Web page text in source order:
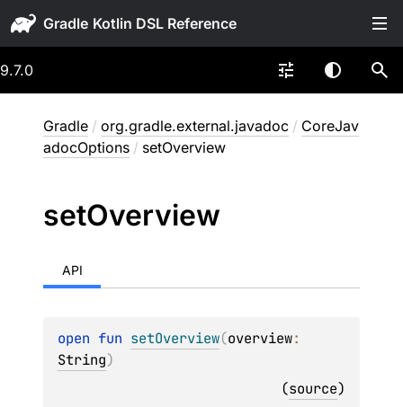
Gradle
9.7.0
Gradle / org.gradle.external.javadoc / CoreJav
adocOptions / setOverview
setOverview
API
open fun setOverview(overview
String)
(source)